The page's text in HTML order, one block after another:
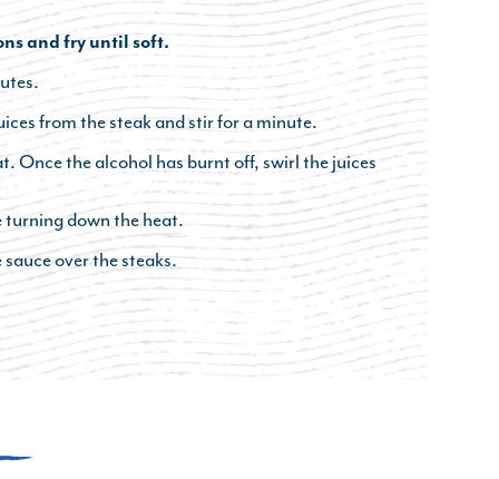
and fry until soft.
from the steak and stir for a minute.
Once the alcohol has burnt off, swirl the juices
turning down the heat.
over the steaks.